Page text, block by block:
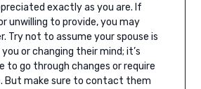
exactly as you are. If
unwilling to provide, you may
Try not to assume your spouse is
or changing their mind; it’s
to go through changes or require
But make sure to contact them